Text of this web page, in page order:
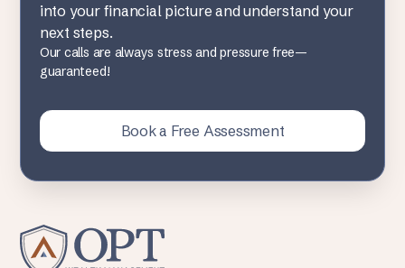
into your financial picture and understand your
next steps.
Our calls are always stress and pressure free—
guaranteed!
Book a Free Assessment